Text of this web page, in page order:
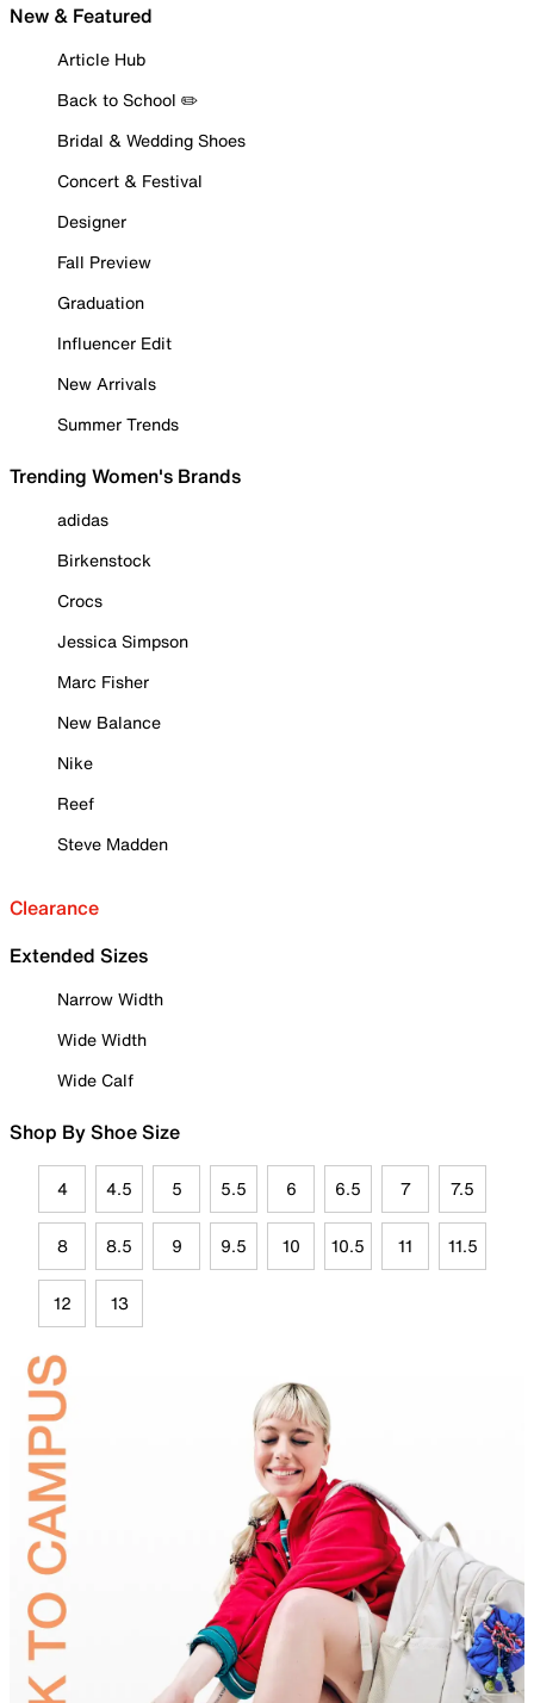
New & Featured
Article Hub
Back to School ✏️
Bridal & Wedding Shoes
Concert & Festival
Designer
Fall Preview
Graduation
Influencer Edit
New Arrivals
Summer Trends
Trending Women's Brands
adidas
Birkenstock
Crocs
Jessica Simpson
Marc Fisher
New Balance
Nike
Reef
Steve Madden
Clearance
Extended Sizes
Narrow Width
Wide Width
Wide Calf
Shop By Shoe Size
4 4.5 5 5.5 6 6.5 7 7.5
8 8.5 9 9.5 10 10.5 11 11.5
12 13